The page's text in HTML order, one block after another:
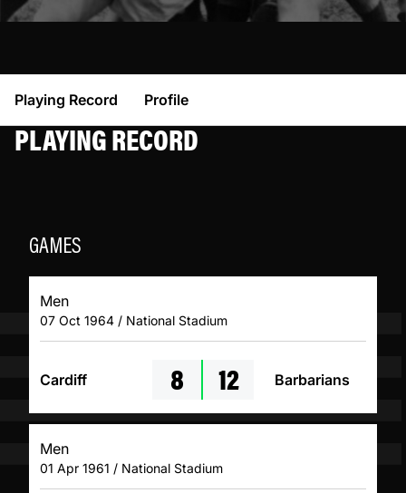
Playing Record Profile
PLAYING RECORD
GAMES
Men
07 Oct 1964 / National Stadium
Cardiff 8 12 Barbarians
Men
01 Apr 1961 / National Stadium